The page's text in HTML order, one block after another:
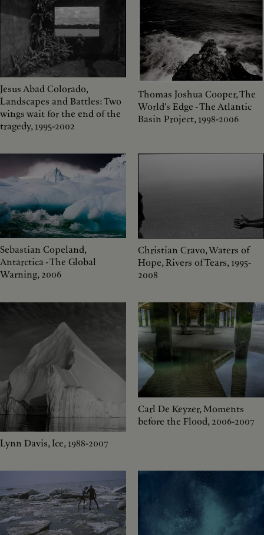
Jesus Abad Colorado,
Landscapes and Battles: Two
wings wait for the end of the
tragedy, 1995-2002
Thomas Joshua Cooper, The
World's Edge - The Atlantic
Basin Project, 1998-2006
Sebastian Copeland,
Antarctica - The Global
Warning, 2006
Christian Cravo, Waters of
Hope, Rivers of Tears, 1995-
2008
Lynn Davis, Ice, 1988-2007
Carl De Keyzer, Moments
before the Flood, 2006-2007